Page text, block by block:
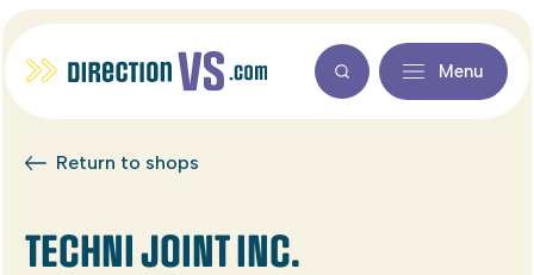
Menu
Return to shops
TECHNI JOINT INC.